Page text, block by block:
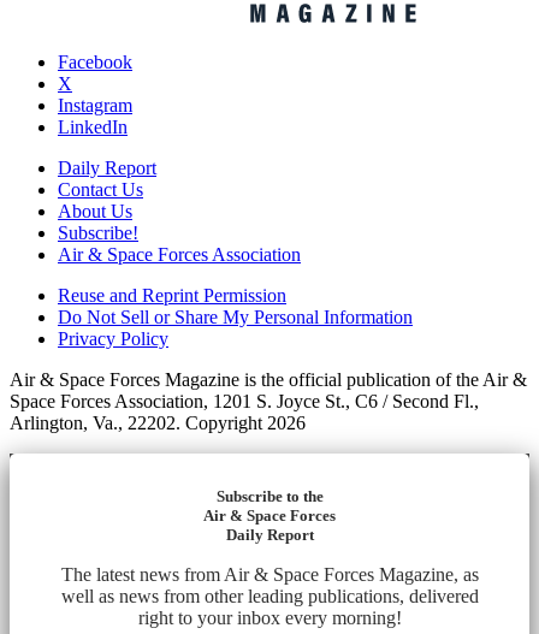
Facebook
X
Instagram
LinkedIn
Daily Report
Contact Us
About Us
Subscribe!
Air & Space Forces Association
Reuse and Reprint Permission
Do Not Sell or Share My Personal Information
Privacy Policy
Air & Space Forces Magazine is the official publication of the Air &
Space Forces Association, 1201 S. Joyce St., C6 / Second Fl.,
Arlington, Va., 22202. Copyright 2026
Subscribe to the
Air & Space Forces
Daily Report
The latest news from Air & Space Forces Magazine, as
well as news from other leading publications, delivered
right to your inbox every morning!